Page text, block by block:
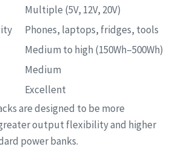
Multiple (5V, 12V, 20V)
Phones, laptops, fridges, tools
Medium to high (150Wh–500Wh)
Medium
Excellent
are designed to be more
output flexibility and higher
power banks.